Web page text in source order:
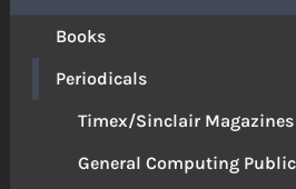
Books
Periodicals
Timex/Sinclair
General Computing